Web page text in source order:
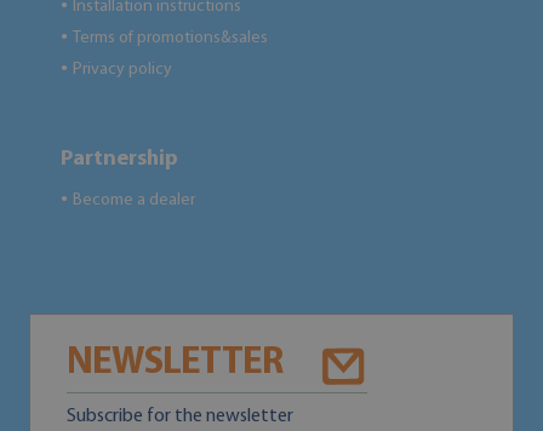
● Installation instructions
● Terms of promotions&sales
● Privacy policy
Partnership
● Become a dealer
NEWSLETTER
Subscribe for the newsletter